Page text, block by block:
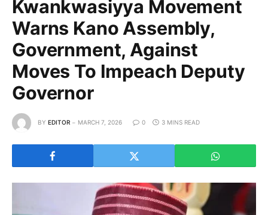
Kwankwasiyya Movement
Warns Kano Assembly,
Government, Against
Moves To Impeach Deputy
Governor
BY EDITOR MARCH 7, 2026 0 3 MINS READ